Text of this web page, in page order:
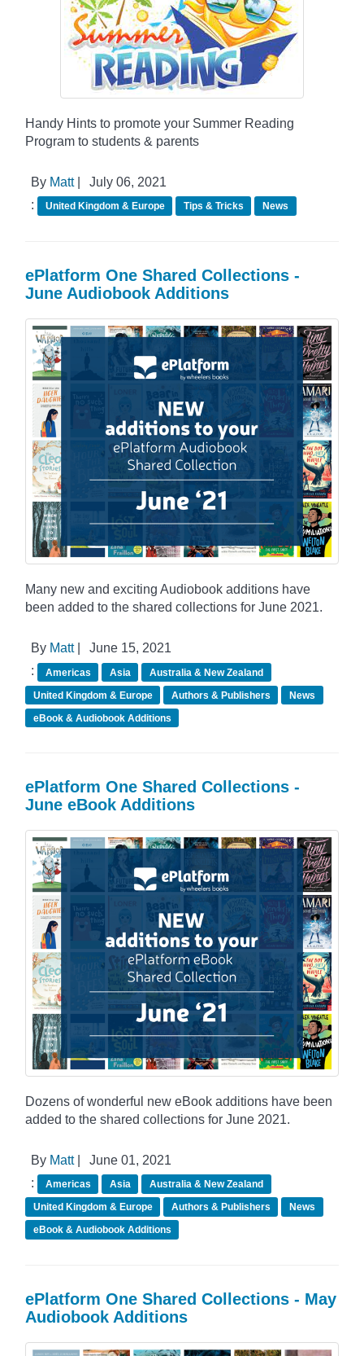
Handy Hints to promote your Summer Reading
Program to students & parents
By Matt|
July 06, 2021
:
United Kingdom & Europe Tips & Tricks News
ePlatform One Shared Collections -
June Audiobook Additions
Many new and exciting Audiobook additions have
been added to the shared collections for June 2021.
By Matt|
June 15, 2021
:
Americas Asia
Australia & New Zealand
United Kingdom & Europe
Authors & Publishers
News
eBook & Audiobook Additions
ePlatform One Shared Collections -
June eBook Additions
Dozens of wonderful new eBook additions have been
added to the shared collections for June 2021.
By Matt|
June 01, 2021
:
Americas Asia
Australia & New Zealand
United Kingdom & Europe
Authors & Publishers
News
eBook & Audiobook Additions
ePlatform One Shared Collections - May
Audiobook Additions